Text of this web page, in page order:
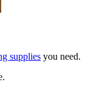
supplies you need.